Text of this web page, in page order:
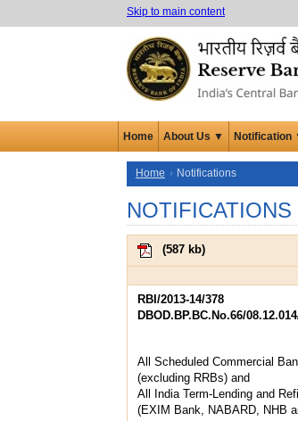
Skip to main content
Home About Us ▼ Notification
Home Notifications
NOTIFICATIONS
(587 kb)
RBI/2013-14/378
DBOD.BP.BC.No.66/
All Scheduled Commercial
(excluding RRBs) and
All India Term-Lending and
(EXIM Bank, NABARD, NHB